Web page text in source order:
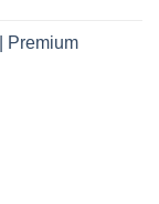
Premium